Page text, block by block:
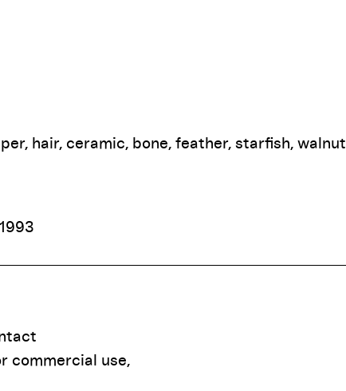
hair, ceramic, bone, feather, starfish, walnut
commercial use,